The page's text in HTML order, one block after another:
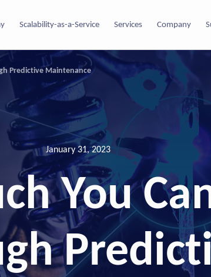
Scalability-as-a-Service Services Company
Predictive Maintenance
January 31, 2023
You